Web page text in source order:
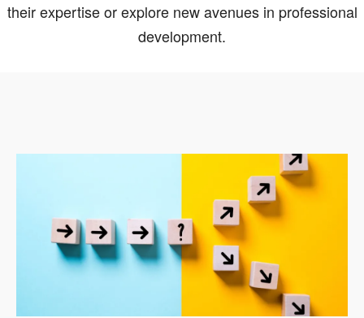
their expertise or explore new avenues in professional
development.